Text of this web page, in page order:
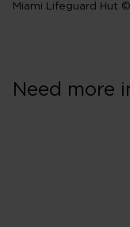
Miami Lifeguard Hut
Need more